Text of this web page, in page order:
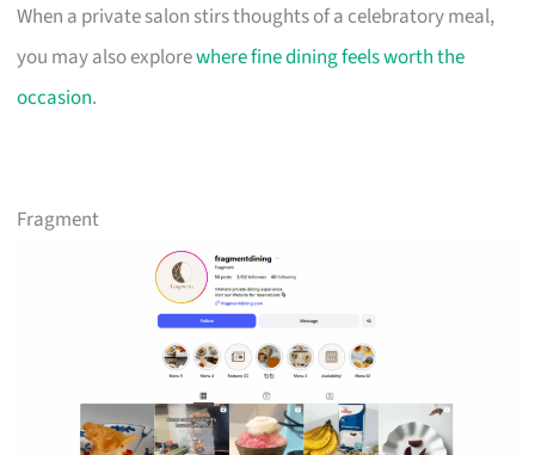
When a private salon stirs thoughts of a celebratory meal,
you may also explorewhere fine dining feels worth the
occasion.
Fragment